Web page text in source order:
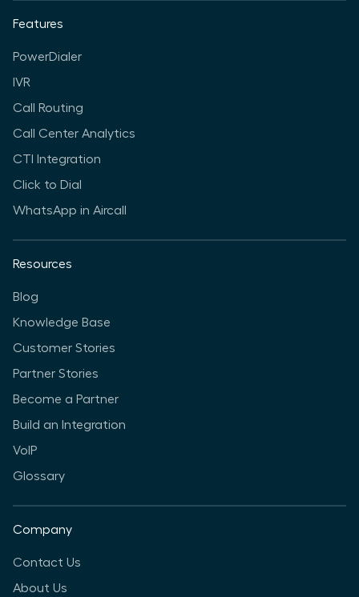
Features
PowerDialer
IVR
Call Routing
Call Center Analytics
CTI Integration
Click to Dial
WhatsApp in Aircall
Resources
Blog
Knowledge Base
Customer Stories
Partner Stories
Become a Partner
Build an Integration
VoIP
Glossary
Company
Contact Us
About Us